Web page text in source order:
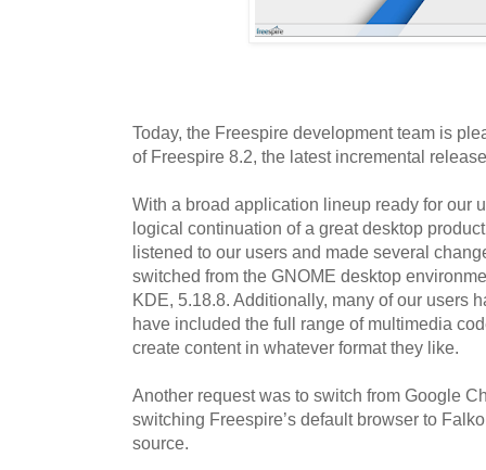
Today, the Freespire development team is
of Freespire 8.2, the latest incremental
With a broad application lineup ready for our
logical continuation of a great desktop
listened to our users and made several
switched from the GNOME desktop
KDE, 5.18.8. Additionally, many of our users
have included the full range of multimedia
create content in whatever format they like.
Another request was to switch from Google
switching Freespire’s default browser to
source.